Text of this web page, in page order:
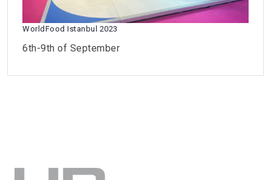
WorldFood Istanbul 2023
6th-9th of September